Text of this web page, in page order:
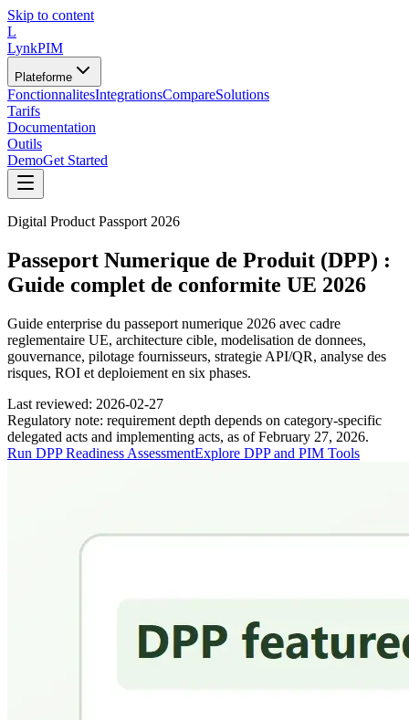
Skip to content
L
LynkPIM
Plateforme
FonctionnalitesIntegrationsCompareSolutions
Tarifs
Documentation
Outils
DemoGet Started
Digital Product Passport 2026
Passeport Numerique de Produit (DPP) :
Guide complet de conformite UE 2026
Guide enterprise du passeport numerique 2026 avec cadre
reglementaire UE, architecture cible, modelisation de donnees,
gouvernance, pilotage fournisseurs, strategie API/QR, analyse des
risques, ROI et deploiement en six phases.
Last reviewed: 2026-02-27
Regulatory note: requirement depth depends on category-specific
delegated acts and implementing acts, as of February 27, 2026.
Run DPP Readiness AssessmentExplore DPP and PIM Tools